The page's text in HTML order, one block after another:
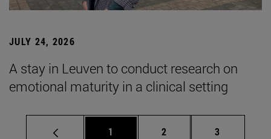
JULY 24, 2026
A stay in Leuven to conduct research on
emotional maturity in a clinical setting
Page
1 Page
2 Page
3